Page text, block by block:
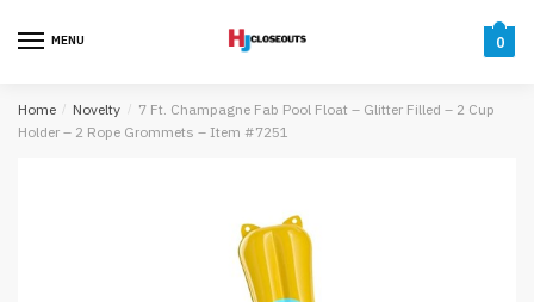
MENU 0
Home / Novelty / 7 Ft. Champagne Fab Pool Float – Glitter Filled – 2 Cup
Holder – 2 Rope Grommets – Item #7251